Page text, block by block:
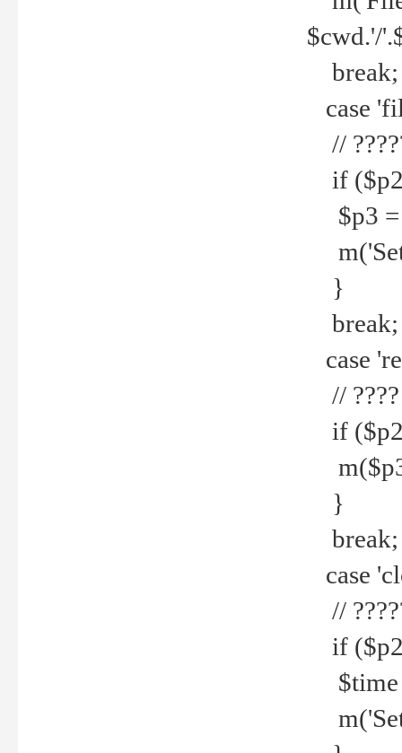
$cwd.'/
break;
case
//
if
$p3 =
m('Set
}
break;
case
// ????
if
}
break;
case
//
if
$time
m('Set